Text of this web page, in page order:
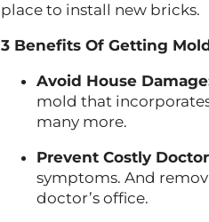
place to install new bricks.
3 Benefits Of Getting
Avoid House
mold that
many more.
Prevent Costly
symptoms. And
doctor’s office.